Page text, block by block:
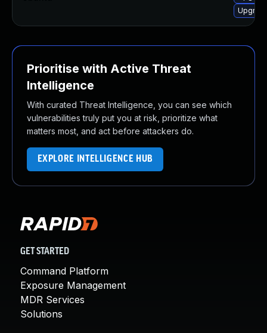
Prioritise with Active Threat
Intelligence
With curated Threat Intelligence, you can see which
vulnerabilities truly put you at risk, prioritize what
matters most, and act before attackers do.
EXPLORE INTELLIGENCE HUB
GET STARTED
Command Platform
Exposure Management
MDR Services
Solutions